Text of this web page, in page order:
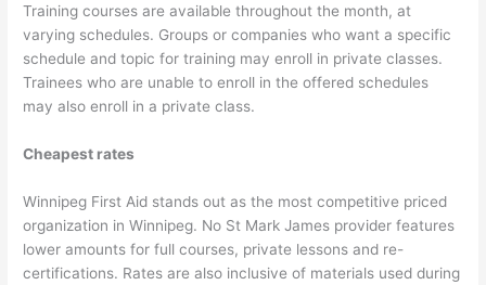
Training courses are available throughout the month, at
varying schedules. Groups or companies who want a specific
schedule and topic for training may enroll in private classes.
Trainees who are unable to enroll in the offered schedules
may also enroll in a private class.
Cheapest rates
Winnipeg First Aid stands out as the most competitive priced
organization in Winnipeg. No St Mark James provider features
lower amounts for full courses, private lessons and re-
certifications. Rates are also inclusive of materials used during